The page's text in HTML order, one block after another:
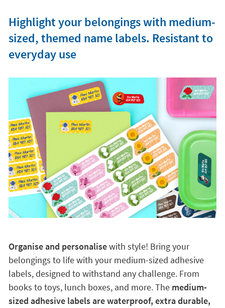
Highlight your belongings with medium-
sized, themed name labels. Resistant to
everyday use
Organise and personalisewith style! Bring your
belongings to life with your medium-sized adhesive
labels, designed to withstand any challenge. From
books to toys, lunch boxes, and more. The medium-
sized adhesive labels are waterproof, extra durable,